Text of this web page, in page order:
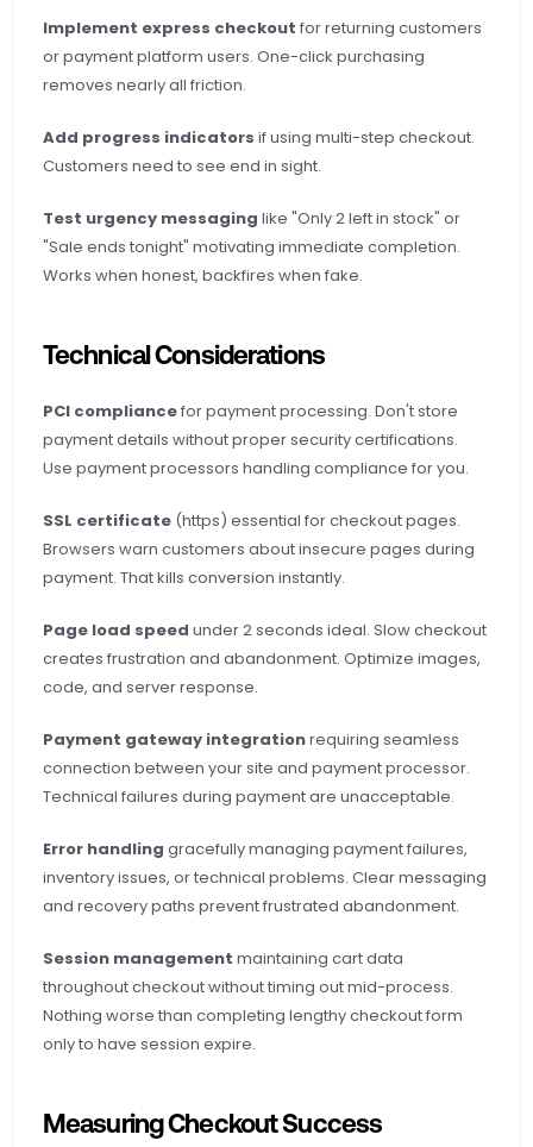
Implement express checkout for returning customers
or payment platform users. One-click purchasing
removes nearly all friction.
Add progress indicators if using multi-step checkout.
Customers need to see end in sight.
Test urgency messaging like "Only 2 left in stock" or
"Sale ends tonight" motivating immediate completion.
Works when honest, backfires when fake.
Technical Considerations
PCI compliance for payment processing. Don't store
payment details without proper security certifications.
Use payment processors handling compliance for you.
SSL certificate (https) essential for checkout pages.
Browsers warn customers about insecure pages during
payment. That kills conversion instantly.
Page load speed under 2 seconds ideal. Slow checkout
creates frustration and abandonment. Optimize images,
code, and server response.
Payment gateway integration requiring seamless
connection between your site and payment processor.
Technical failures during payment are unacceptable.
Error handling gracefully managing payment failures,
inventory issues, or technical problems. Clear messaging
and recovery paths prevent frustrated abandonment.
Session management maintaining cart data
throughout checkout without timing out mid-process.
Nothing worse than completing lengthy checkout form
only to have session expire.
Measuring Checkout Success